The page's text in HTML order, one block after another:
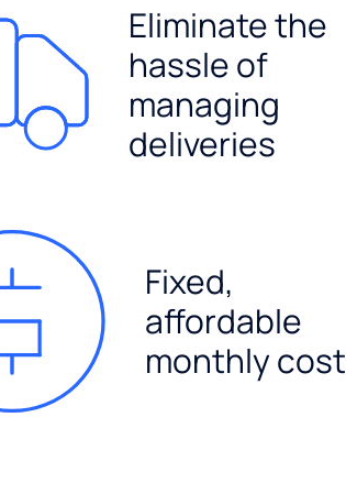
Eliminate the
hassle of
managing
deliveries
Fixed,
affordable
monthly cost